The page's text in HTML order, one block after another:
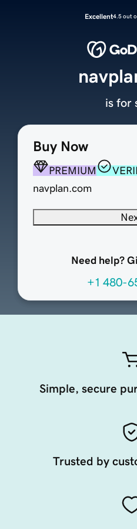
Excellent4.5 out
Buy Now
PREMIUM
navplan.com
Need help?
+1 480-
is for
Simple, secure
Trusted by